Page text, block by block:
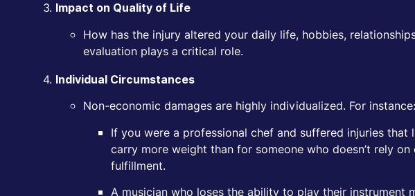
Impact on Quality of Life
How has the injury altered your daily life, hobbies,
evaluation plays a critical role.
Individual Circumstances
Non-economic damages are highly individualized. For instance:
If you were a professional chef and suffered injuries
carry more weight than for someone who doesn’t rely
fulfillment.
A musician who loses the ability to play their instrument